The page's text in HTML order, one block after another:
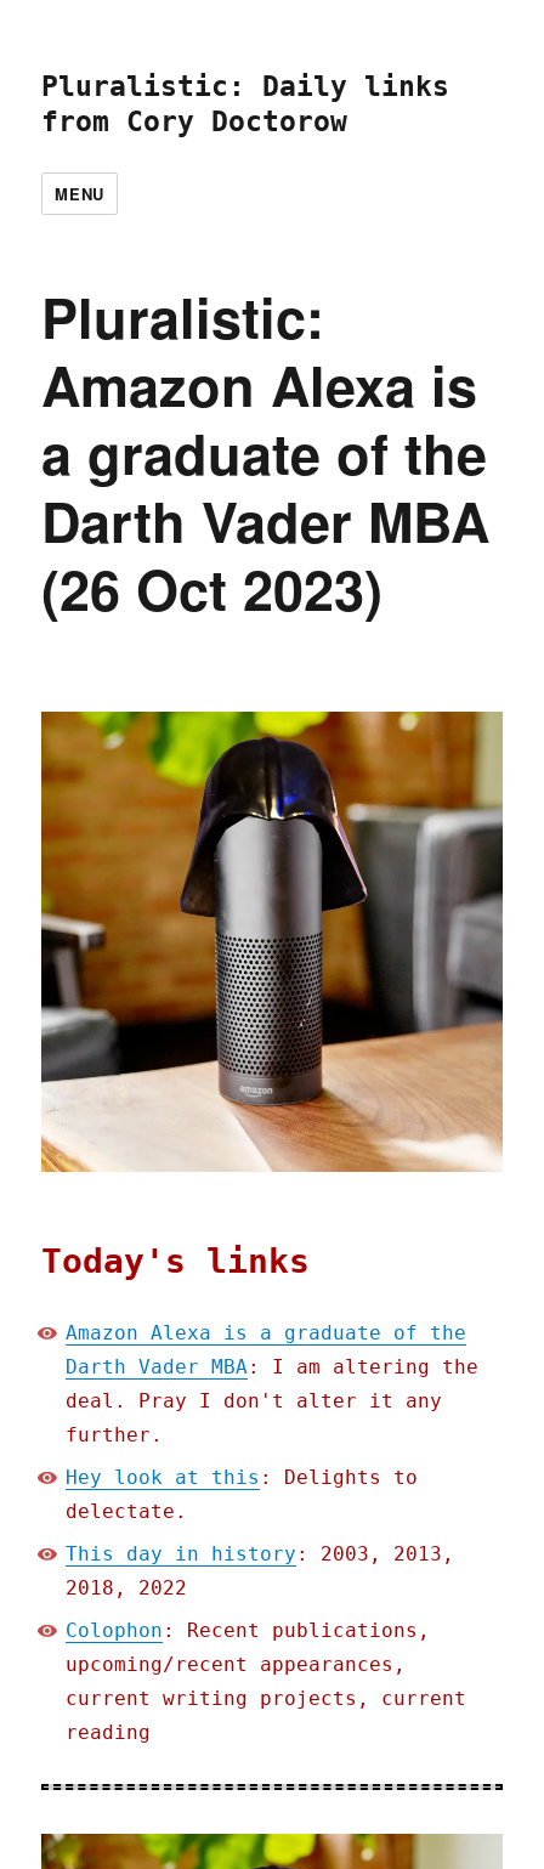
Pluralistic: Daily links
from Cory Doctorow
MENU
Pluralistic:
Amazon Alexa is
a graduate of the
Darth Vader MBA
(26 Oct 2023)
Today's links
Amazon Alexa is a graduate of the
Darth Vader MBA: I am altering the
deal. Pray I don't alter it any
further.
Hey look at this : Delights to
delectate.
This day in history : 2003, 2013,
2018, 2022
Colophon : Recent publications,
upcoming/recent appearances,
current writing projects, current
reading